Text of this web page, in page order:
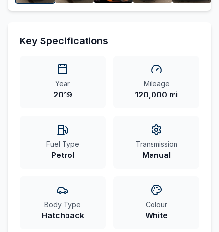
Key Specifications
Year
2019
Mileage
120,000 mi
Fuel Type
Petrol
Transmission
Manual
Body Type
Hatchback
Colour
White